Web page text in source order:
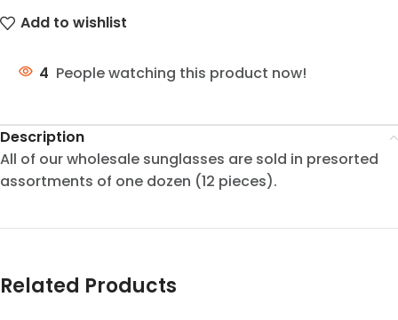
Add to wishlist
4 People watching this product now!
Description
All of our wholesale sunglasses are sold in presorted
assortments of one dozen (12 pieces).
Related Products